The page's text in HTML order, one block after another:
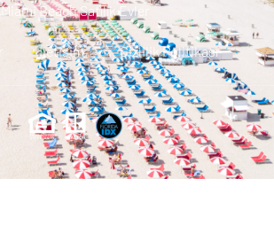
Miami Beach Satılık Evler
Iletisim Gizlilik Politikası